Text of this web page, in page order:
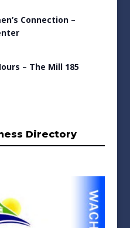
Connection –
– The Mill 185
Directory